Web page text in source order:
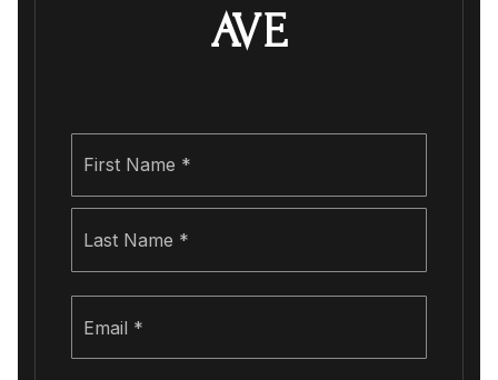
AVE
First